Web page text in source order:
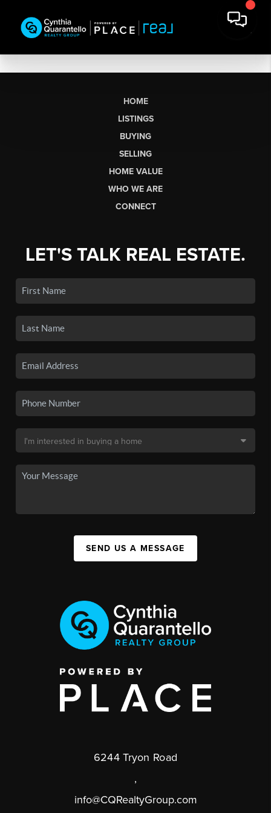
HOME
LISTINGS
BUYING
SELLING
HOME VALUE
WHO WE ARE
CONNECT
LET'S TALK REAL ESTATE.
SEND US A MESSAGE
6244 Tryon Road
,
info@CQRealtyGroup.com